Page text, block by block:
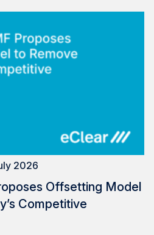
2026
Offsetting Model
Competitive